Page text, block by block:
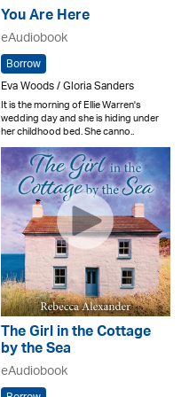
You Are Here
eAudiobook
Borrow
Eva Woods / Gloria Sanders
It is the morning of Ellie Warren's
wedding day and she is hiding under
her childhood bed. She canno..
The Girl in the Cottage
by the Sea
eAudiobook